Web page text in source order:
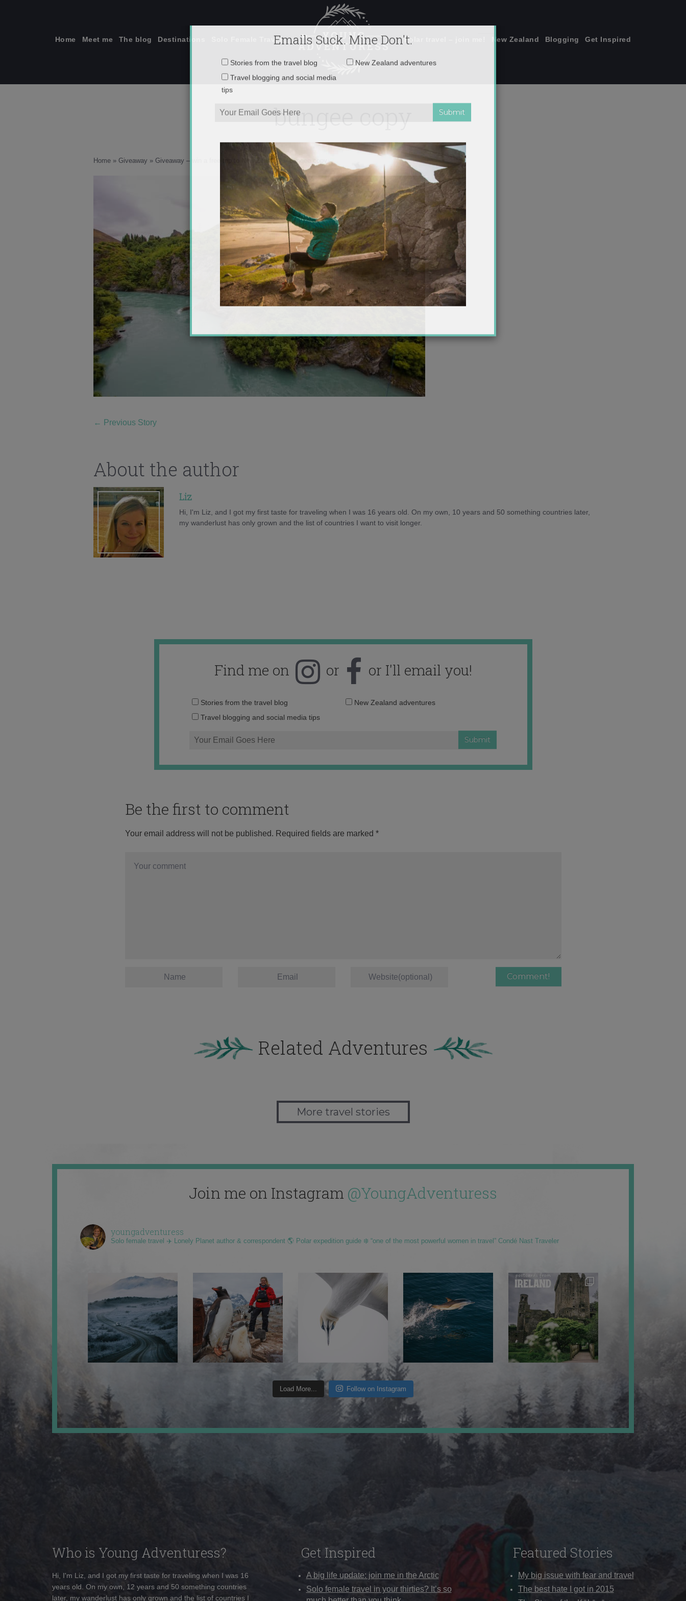
Home Meet me The blog Destinations Solo Female Travel Polar travel – join me! New Zealand Blogging Get Inspired
bungee copy
Home » Giveaway » Giveaway – win a free trip to New Zealand! bungee copy
← Previous Story
About the author
Liz
Hi, I'm Liz, and I got my first taste for traveling when I was 16 years old. On my own, 10 years and 50 something countries later,
my wanderlust has only grown and the list of countries I want to visit longer.
Find me on or or I'll email you!
Email
Stories from the travel blog
New Zealand adventures
Travel blogging and social media tips
Be the first to comment
Your email address will not be published. Required fields are marked *
Related Adventures
More travel stories
Join me on Instagram @YoungAdventuress
youngadventuress
Solo female travel ✈️ Lonely Planet author & correspondent 🌎 Polar expedition guide ❄️ “one of the most powerful women in travel” Condé Nast Traveler
Load More... Follow on Instagram
Who is Young Adventuress?
Hi, I'm Liz, and I got my first taste for traveling when I was 16
years old. On my own, 12 years and 50 something countries
later, my wanderlust has only grown and the list of countries I
Get Inspired
A big life update: join me in the Arctic
Solo female travel in your thirties? It’s so
Featured Stories
My big issue with fear and travel
The best hate I got in 2015
Emails Suck. Mine Don't.
Stories from the travel blog
Travel blogging and social media